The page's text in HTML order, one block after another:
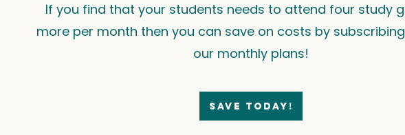
If you find that your students needs to attend four study
more per month then you can save on costs by
our monthly plans!
Save today!